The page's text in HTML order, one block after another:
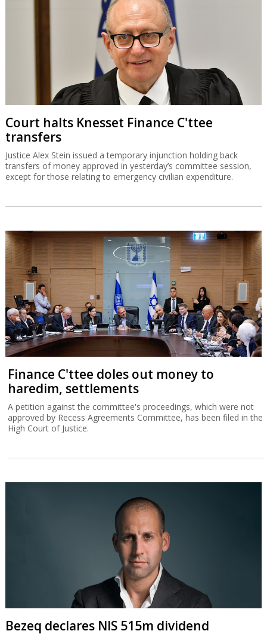
Court halts Knesset Finance C'ttee
transfers
Justice Alex Stein issued a temporary injunction holding back
transfers of money approved in yesterday’s committee session,
except for those relating to emergency civilian expenditure.
Finance C'ttee doles out money to
haredim, settlements
A petition against the committee's proceedings, which were not
approved by Recess Agreements Committee, has been filed in the
High Court of Justice.
Bezeq declares NIS 515m dividend